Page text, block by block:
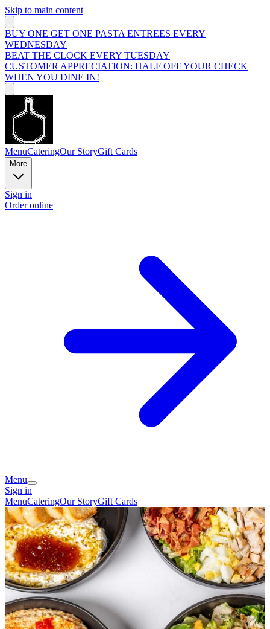
Skip to main content
BUY ONE GET ONE PASTA ENTREES EVERY
WEDNESDAY
BEAT THE CLOCK EVERY TUESDAY
CUSTOMER APPRECIATION: HALF OFF YOUR CHECK
WHEN YOU DINE IN!
MenuCateringOur StoryGift Cards
More
Sign in
Order online
Menu
Sign in
MenuCateringOur StoryGift Cards